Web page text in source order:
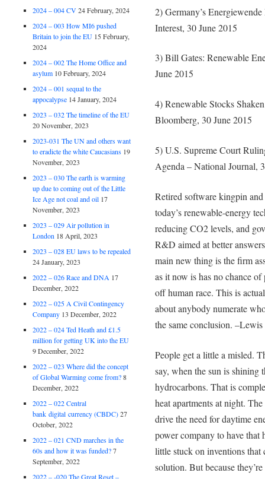
2) Germany’s
Interest, 30 June 2015
3) Bill Gates: Renewable
June 2015
4) Renewable Stocks
Bloomberg, 30 June 2015
5) U.S. Supreme Court
Agenda – National Journal,
Retired software kingpin
today’s renewable-energy
reducing CO2 levels, and
R&D aimed at better
main new thing is the firm
as it now is has no chance
off human race. This is
about anybody numerate
the same conclusion.
People get a little a misled.
say, when the sun is shining
hydrocarbons. That is
heat apartments at night.
drive the need for daytime
power company to have that
little stuck on inventions that
solution. But because
2024 – 004 CV 24 February, 2024
2024 – 003 How MI6 pushed
Britain to join the EU 15 February,
2024
2024 – 002 The Home Office and
asylum 10 February, 2024
2024 – 001 sequal to the
appocalypse 14 January, 2024
2023 – 032 The timeline of the EU
20 November, 2023
2023-031 The UN and others want
to eradicte the white Caucasians 19
November, 2023
2023 – 030 The earth is warming
up due to coming out of the Little
Ice Age not coal and oil 17
November, 2023
2023 – 029 Air pollution in
London 18 April, 2023
2023 – 028 EU laws to be repealed
24 January, 2023
2022 – 026 Race and DNA 17
December, 2022
2022 – 025 A Civil Contingency
Company 13 December, 2022
2022 – 024 Ted Heath and £1.5
million for getting UK into the EU
9 December, 2022
2022 – 023 Where did the concept
of Global Warming come from? 8
December, 2022
2022 – 022 Central
bank digital currency (CBDC) 27
October, 2022
2022 – 021 CND marches in the
60s and how it was funded? 7
September, 2022
2022 – -020 The Great Reset –